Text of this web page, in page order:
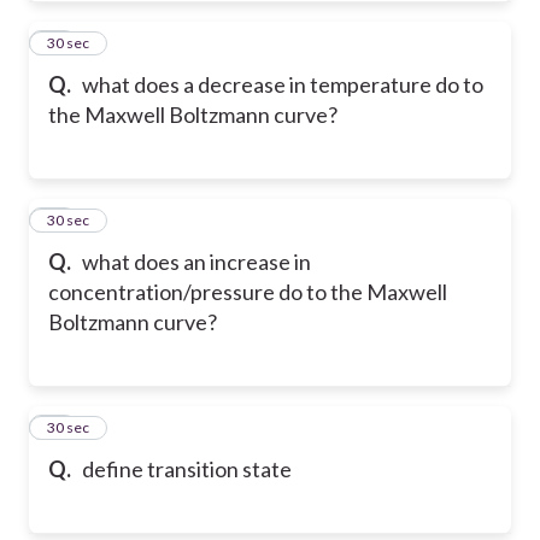
Q. what does a decrease in temperature do to
the Maxwell Boltzmann curve?
19
30 sec
Q. what does an increase in
concentration/pressure do to the Maxwell
Boltzmann curve?
20
30 sec
Q. define transition state
21
30 sec